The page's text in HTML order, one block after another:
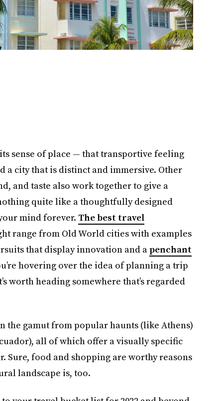
sense of place — that transportive feeling
a city that is distinct and immersive. Other
and taste also work together to give a
quite like a thoughtfully designed
mind forever. The best travel
range from Old World cities with examples
that display innovation and apenchant
hovering over the idea of planning a trip
worth heading somewhere that’s regarded
the gamut from popular haunts (like Athens)
all of which offer a visually specific
food and shopping are worthy reasons
landscape is, too.